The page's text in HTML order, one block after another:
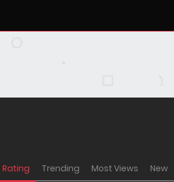
Rating Trending Most Views New